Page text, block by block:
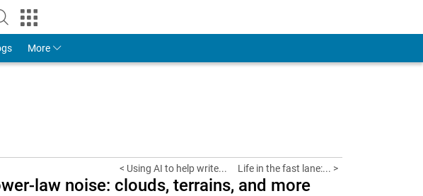
Account
More
< Using AI to help write... Life in the fast lane:... >
law noise: clouds, terrains, and more